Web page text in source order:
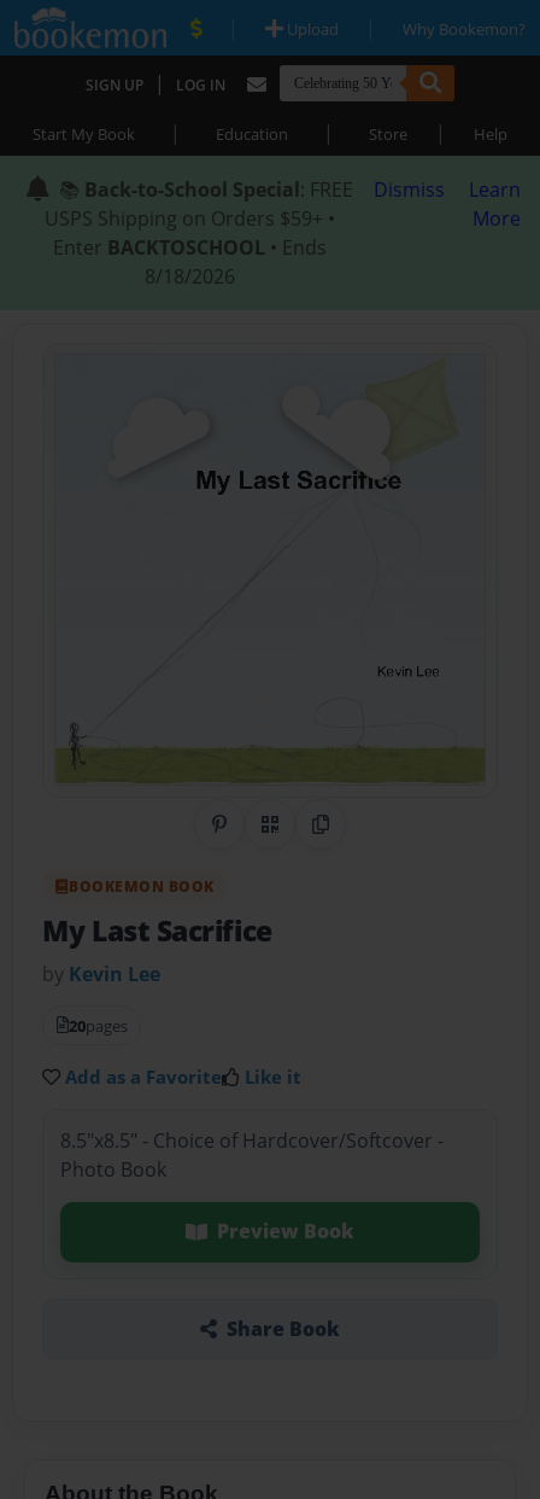
| Upload | Why Bookemon?
SIGN UP | LOG IN
Start My Book | Education | Store | Help
📚 Back-to-School Special: FREE
USPS Shipping on Orders $59+ •
Enter BACKTOSCHOOL • Ends
8/18/2026
Dismiss
Learn
More
Share on Pinterest
QR CodeCopy Link
BOOKEMON BOOK
My Last Sacrifice
by Kevin Lee
20pages
Add as a Favorite Like it
8.5"x8.5" - Choice of Hardcover/Softcover -
Photo Book
Preview Book
Share Book
About the Book